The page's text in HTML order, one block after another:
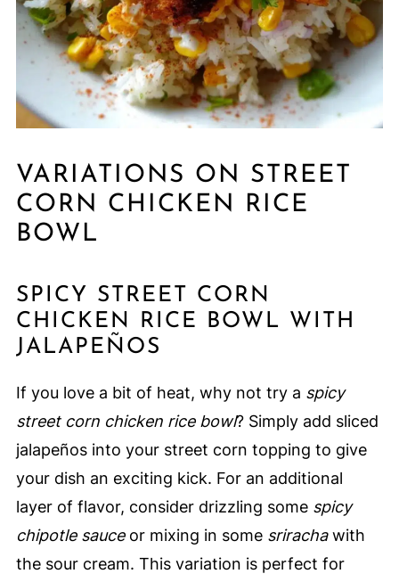
VARIATIONS ON STREET
CORN CHICKEN RICE
BOWL
SPICY STREET CORN
CHICKEN RICE BOWL WITH
JALAPEÑOS
If you love a bit of heat, why not try a spicy
street corn chicken rice bowl? Simply add sliced
jalapeños into your street corn topping to give
your dish an exciting kick. For an additional
layer of flavor, consider drizzling some spicy
chipotle sauceor mixing in some srirachawith
the sour cream. This variation is perfect for